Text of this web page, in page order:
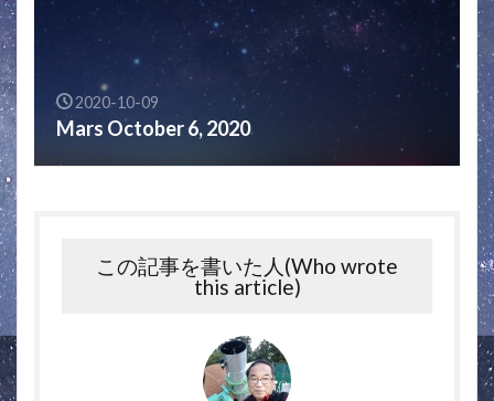
2020-10-09
Mars October 6, 2020
この記事を書いた人(Who wrote
this article)